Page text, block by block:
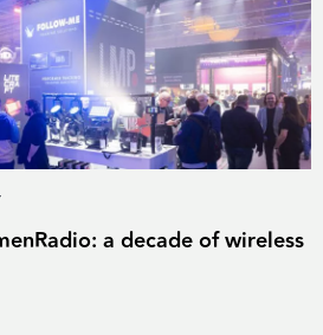
a decade of wireless